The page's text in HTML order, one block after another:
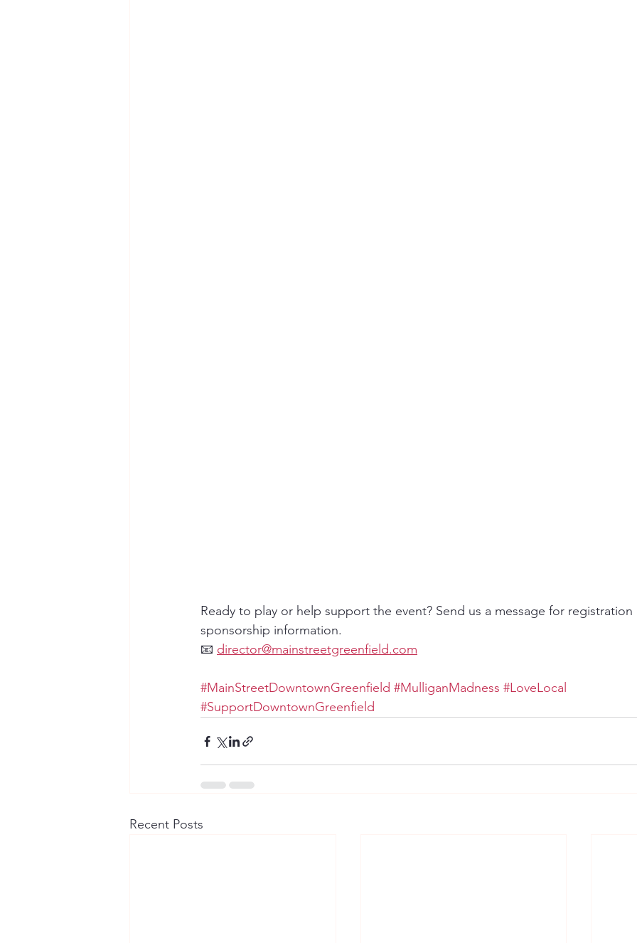
Ready to play or help support the event? Send us a message for
sponsorship information.
📧 director@mainstreetgreenfield.com
#MainStreetDowntownGreenfield #MulliganMadness #LoveLocal
#SupportDowntownGreenfield
Recent Posts